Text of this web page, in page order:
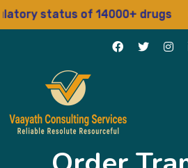
status of 14000+ drugs